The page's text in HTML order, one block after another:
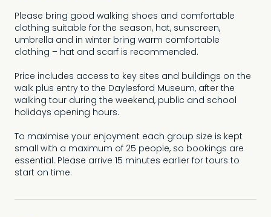
Please bring good walking shoes and comfortable
clothing suitable for the season, hat, sunscreen,
umbrella and in winter bring warm comfortable
clothing – hat and scarf is recommended.
Price includes access to key sites and buildings on the
walk plus entry to the Daylesford Museum, after the
walking tour during the weekend, public and school
holidays opening hours.
To maximise your enjoyment each group size is kept
small with a maximum of 25 people, so bookings are
essential. Please arrive 15 minutes earlier for tours to
start on time.